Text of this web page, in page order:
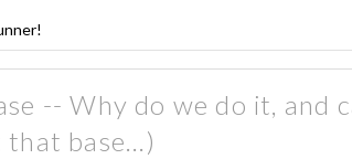
-- Why do we do it, and
base...)